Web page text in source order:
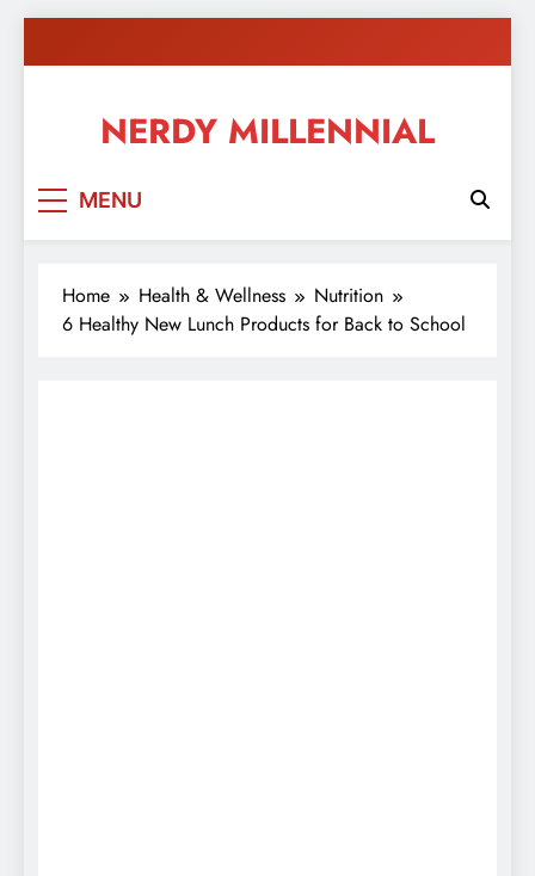
to
NERDY MILLENNIAL
ideas, and expertise about blogging, healthy living,
MENU
Home Health & Wellness
Nutrition
6 Healthy New Lunch Products for Back to School